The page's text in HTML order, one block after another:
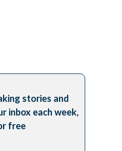
stories and
inbox each week,
free